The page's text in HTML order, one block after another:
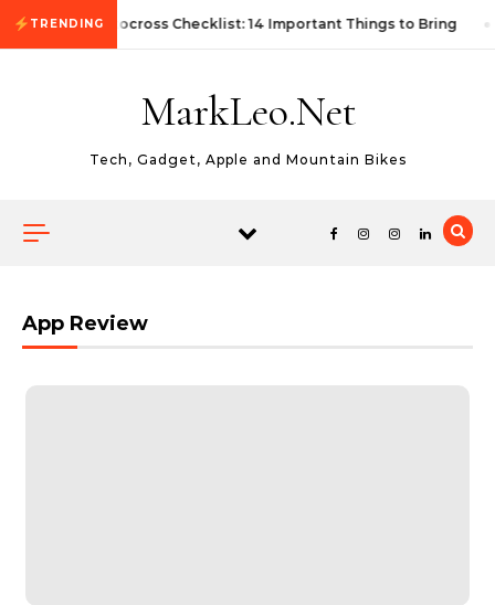
Skip to content
TRENDING
First Autocross Checklist: 14 Important Things to Bring
MarkLeo.Net
Tech, Gadget, Apple and Mountain Bikes
App Review